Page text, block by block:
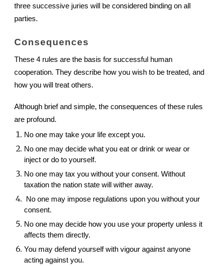
three successive juries will be considered binding on all
parties.
Consequences
These 4 rules are the basis for successful human
cooperation. They describe how you wish to be treated, and
how you will treat others.
Although brief and simple, the consequences of these rules
are profound.
No one may take your life except you.
No one may decide what you eat or drink or wear or
inject or do to yourself.
No one may tax you without your consent. Without
taxation the nation state will wither away.
No one may impose regulations upon you without your
consent.
No one may decide how you use your property unless it
affects them directly.
You may defend yourself with vigour against anyone
acting against you.